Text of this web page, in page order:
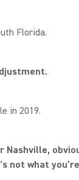
Florida.
in 2019.
Nashville,
not what